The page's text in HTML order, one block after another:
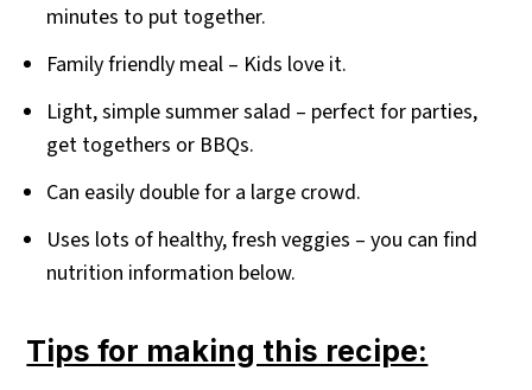
minutes to put together.
Family friendly meal – Kids love it.
Light, simple summer salad – perfect for parties,
get togethers or BBQs.
Can easily double for a large crowd.
Uses lots of healthy, fresh veggies – you can find
nutrition information below.
Tips for making this recipe: